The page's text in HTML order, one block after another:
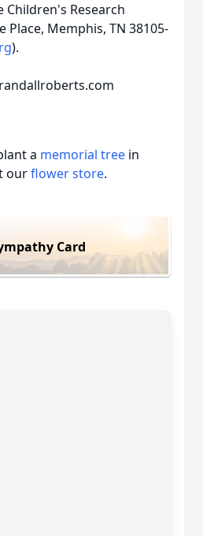
Children's Research
Place, Memphis, TN 38105-
).
a memorial tree in
ourflower store.
Card